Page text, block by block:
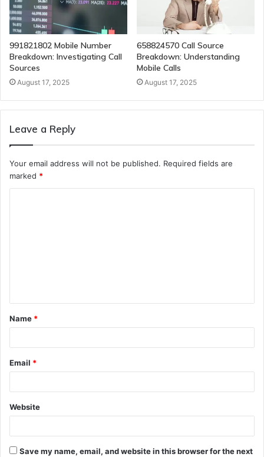
991821802 Mobile Number
Breakdown: Investigating Call
Sources
August 17, 2025
658824570 Call Source
Breakdown: Understanding
Mobile Calls
August 17, 2025
Leave a Reply
Your email address will not be published. Required fields are
marked *
t
*
Name *
Email *
Website
Save my name, email, and website in this browser for the next